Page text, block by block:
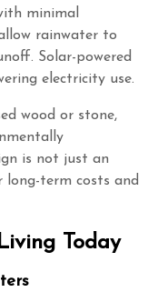
minimal
rainwater to
Solar-powered
electricity use.
wood or stone,
is not just an
long-term costs and
Today